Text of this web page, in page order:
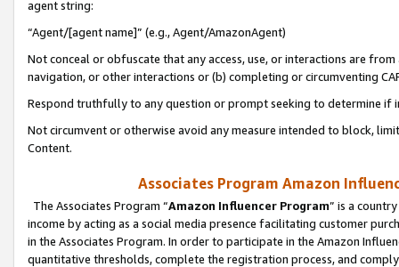
agent string:
“Agent/[agent name]” (e.g., Agent/AmazonAgent)
Not conceal or obfuscate that any access, use, or interactions are
navigation, or other interactions or (b) completing or circumventing
Respond truthfully to any question or prompt seeking to determine if
Not circumvent or otherwise avoid any measure intended to block,
Content.
Associates Program Amazon
The Associates Program “Amazon Influencer Program” is a
income by acting as a social media presence facilitating customer
in the Associates Program. In order to participate in the Amazon
quantitative thresholds, complete the registration process, and